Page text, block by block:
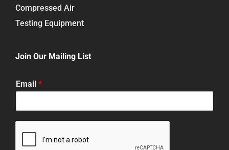
Compressed Air
Testing Equipment
Join Our Mailing List
Email *